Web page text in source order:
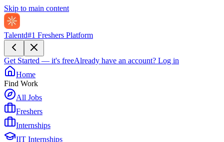
Skip to main content
Talentd#1 Freshers Platform
Get Started — it's freeAlready have an account? Log in
Home
Find Work
All Jobs
Freshers
Internships
IIT Internships